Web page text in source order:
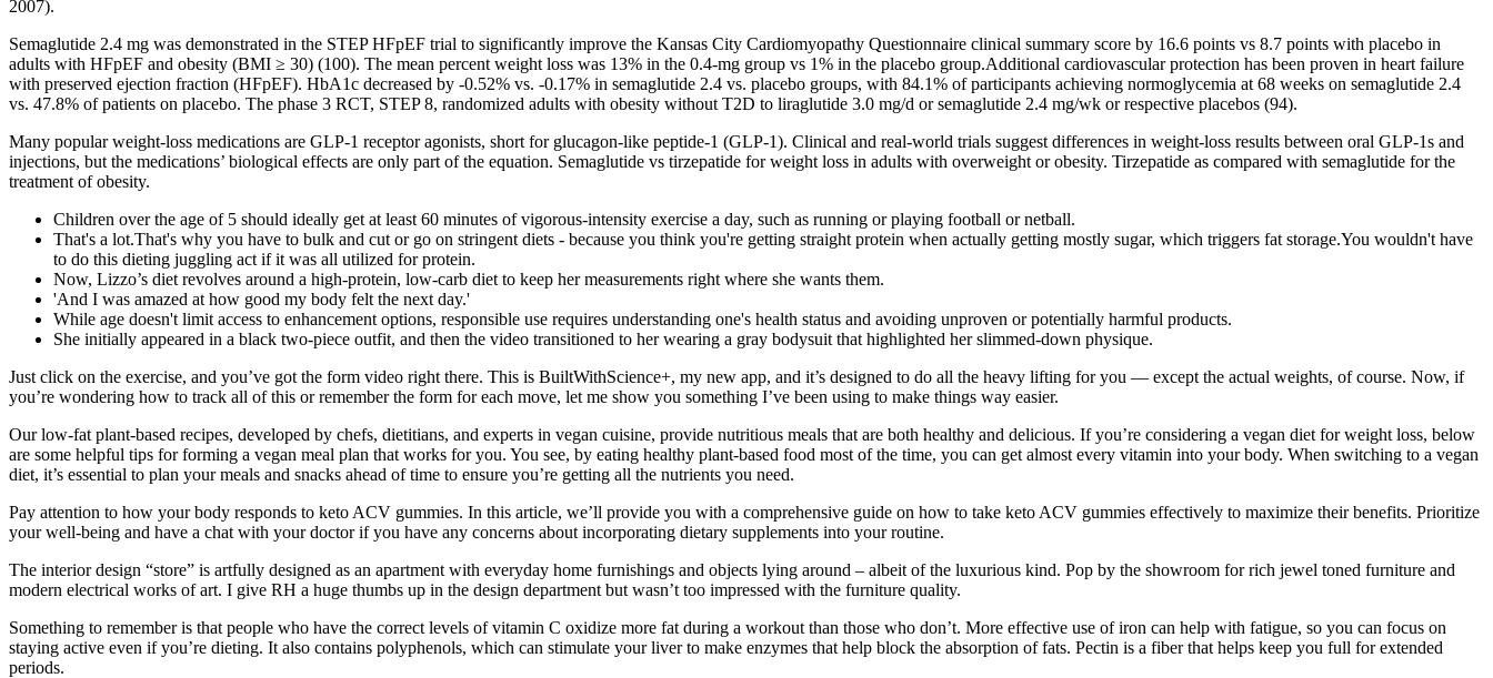
2007).
Semaglutide 2.4 mg was demonstrated in the STEP HFpEF trial to significantly improve the Kansas City Cardiomyopathy Questionnaire clinical summary score by 16.6 points vs 8.7 points with placebo in
adults with HFpEF and obesity (BMI ≥ 30) (100). The mean percent weight loss was 13% in the 0.4-mg group vs 1% in the placebo group.Additional cardiovascular protection has been proven in heart failure
with preserved ejection fraction (HFpEF). HbA1c decreased by -0.52% vs. -0.17% in semaglutide 2.4 vs. placebo groups, with 84.1% of participants achieving normoglycemia at 68 weeks on semaglutide 2.4
vs. 47.8% of patients on placebo. The phase 3 RCT, STEP 8, randomized adults with obesity without T2D to liraglutide 3.0 mg/d or semaglutide 2.4 mg/wk or respective placebos (94).
Many popular weight-loss medications are GLP-1 receptor agonists, short for glucagon-like peptide-1 (GLP-1). Clinical and real-world trials suggest differences in weight-loss results between oral GLP-1s and
injections, but the medications’ biological effects are only part of the equation. Semaglutide vs tirzepatide for weight loss in adults with overweight or obesity. Tirzepatide as compared with semaglutide for the
treatment of obesity.
Children over the age of 5 should ideally get at least 60 minutes of vigorous-intensity exercise a day, such as running or playing football or netball.
That's a lot.That's why you have to bulk and cut or go on stringent diets - because you think you're getting straight protein when actually getting mostly sugar, which triggers fat storage.You wouldn't have
to do this dieting juggling act if it was all utilized for protein.
Now, Lizzo’s diet revolves around a high-protein, low-carb diet to keep her measurements right where she wants them.
'And I was amazed at how good my body felt the next day.'
While age doesn't limit access to enhancement options, responsible use requires understanding one's health status and avoiding unproven or potentially harmful products.
She initially appeared in a black two-piece outfit, and then the video transitioned to her wearing a gray bodysuit that highlighted her slimmed-down physique.
Just click on the exercise, and you’ve got the form video right there. This is BuiltWithScience+, my new app, and it’s designed to do all the heavy lifting for you — except the actual weights, of course. Now, if
you’re wondering how to track all of this or remember the form for each move, let me show you something I’ve been using to make things way easier.
Our low-fat plant-based recipes, developed by chefs, dietitians, and experts in vegan cuisine, provide nutritious meals that are both healthy and delicious. If you’re considering a vegan diet for weight loss, below
are some helpful tips for forming a vegan meal plan that works for you. You see, by eating healthy plant-based food most of the time, you can get almost every vitamin into your body. When switching to a vegan
diet, it’s essential to plan your meals and snacks ahead of time to ensure you’re getting all the nutrients you need.
Pay attention to how your body responds to keto ACV gummies. In this article, we’ll provide you with a comprehensive guide on how to take keto ACV gummies effectively to maximize their benefits. Prioritize
your well-being and have a chat with your doctor if you have any concerns about incorporating dietary supplements into your routine.
The interior design “store” is artfully designed as an apartment with everyday home furnishings and objects lying around – albeit of the luxurious kind. Pop by the showroom for rich jewel toned furniture and
modern electrical works of art. I give RH a huge thumbs up in the design department but wasn’t too impressed with the furniture quality.
Something to remember is that people who have the correct levels of vitamin C oxidize more fat during a workout than those who don’t. More effective use of iron can help with fatigue, so you can focus on
staying active even if you’re dieting. It also contains polyphenols, which can stimulate your liver to make enzymes that help block the absorption of fats. Pectin is a fiber that helps keep you full for extended
periods.